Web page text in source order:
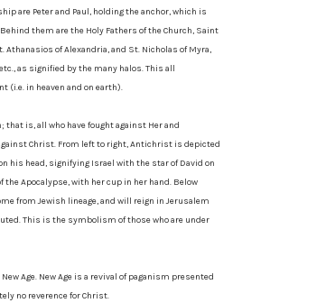
are Peter and Paul, holding the anchor, which is
them are the Holy Fathers of the Church, Saint
Athanasios of Alexandria, and St. Nicholas of Myra,
as signified by the many halos. This all
(i.e. in heaven and on earth).
that is, all who have fought against Her and
Christ. From left to right, Antichrist is depicted
his head, signifying Israel with the star of David on
the Apocalypse, with her cup in her hand. Below
from Jewish lineage, and will reign in Jerusalem
This is the symbolism of those who are under
Age. New Age is a revival of paganism presented
no reverence for Christ.